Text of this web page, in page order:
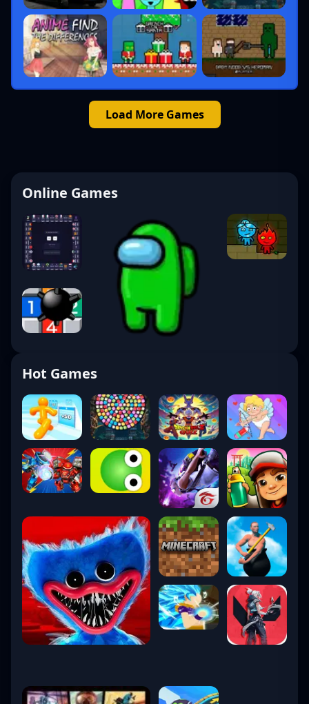
Load More Games
Online Games
Hot Games